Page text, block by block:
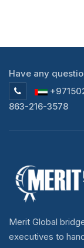
Have any
863-216-3578
Merit Global
executives to